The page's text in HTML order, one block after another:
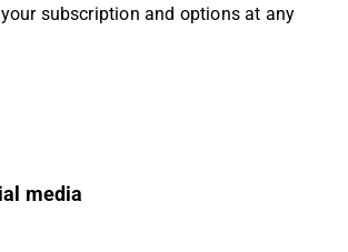
subscription and options at any
media